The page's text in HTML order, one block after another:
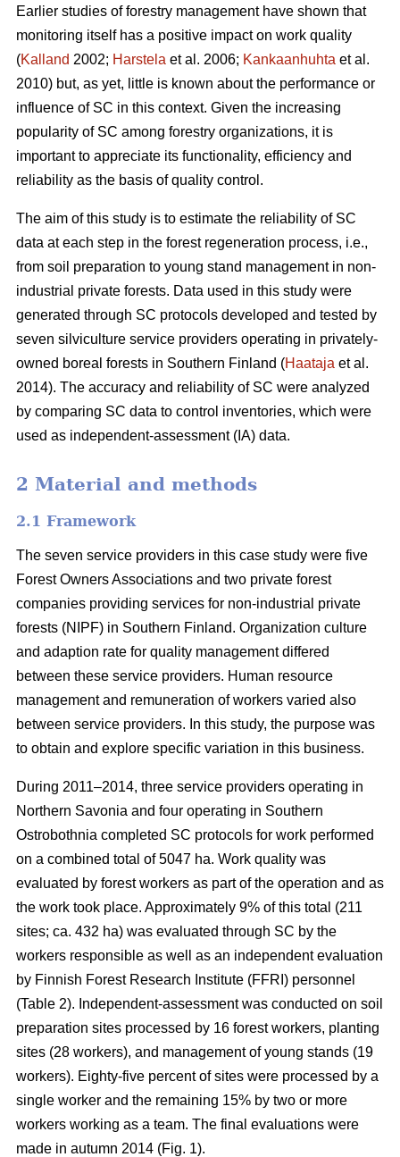
Earlier studies of forestry management have shown that
monitoring itself has a positive impact on work quality
(Kalland 2002; Harstela et al. 2006; Kankaanhuhta et al.
2010) but, as yet, little is known about the performance or
influence of SC in this context. Given the increasing
popularity of SC among forestry organizations, it is
important to appreciate its functionality, efficiency and
reliability as the basis of quality control.
The aim of this study is to estimate the reliability of SC
data at each step in the forest regeneration process, i.e.,
from soil preparation to young stand management in non-
industrial private forests. Data used in this study were
generated through SC protocols developed and tested by
seven silviculture service providers operating in privately-
owned boreal forests in Southern Finland (Haataja et al.
2014). The accuracy and reliability of SC were analyzed
by comparing SC data to control inventories, which were
used as independent-assessment (IA) data.
2 Material and methods
2.1 Framework
The seven service providers in this case study were five
Forest Owners Associations and two private forest
companies providing services for non-industrial private
forests (NIPF) in Southern Finland. Organization culture
and adaption rate for quality management differed
between these service providers. Human resource
management and remuneration of workers varied also
between service providers. In this study, the purpose was
to obtain and explore specific variation in this business.
During 2011–2014, three service providers operating in
Northern Savonia and four operating in Southern
Ostrobothnia completed SC protocols for work performed
on a combined total of 5047 ha. Work quality was
evaluated by forest workers as part of the operation and as
the work took place. Approximately 9% of this total (211
sites; ca. 432 ha) was evaluated through SC by the
workers responsible as well as an independent evaluation
by Finnish Forest Research Institute (FFRI) personnel
(Table 2). Independent-assessment was conducted on soil
preparation sites processed by 16 forest workers, planting
sites (28 workers), and management of young stands (19
workers). Eighty-five percent of sites were processed by a
single worker and the remaining 15% by two or more
workers working as a team. The final evaluations were
made in autumn 2014 (Fig. 1).